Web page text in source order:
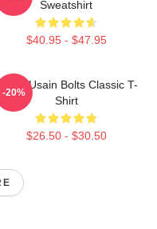
Sweatshirt
$40.95 - $47.95
Usain Bolts Classic T-
Shirt
$26.50 - $30.50
-20%